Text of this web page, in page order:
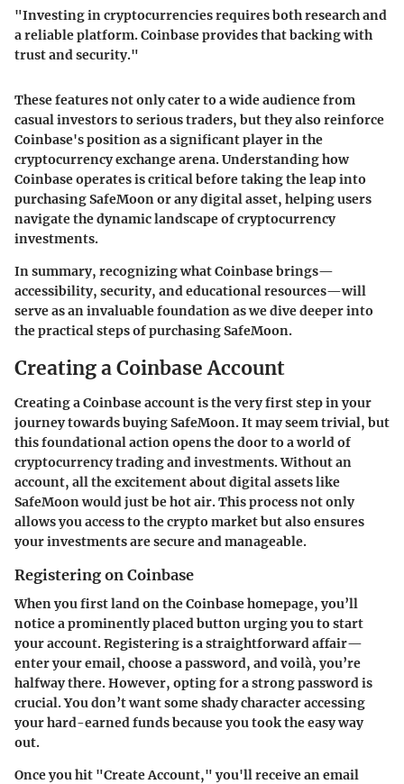
"Investing in cryptocurrencies requires both research and
a reliable platform. Coinbase provides that backing with
trust and security."
These features not only cater to a wide audience from
casual investors to serious traders, but they also reinforce
Coinbase's position as a significant player in the
cryptocurrency exchange arena. Understanding how
Coinbase operates is critical before taking the leap into
purchasing SafeMoon or any digital asset, helping users
navigate the dynamic landscape of cryptocurrency
investments.
In summary, recognizing what Coinbase brings—
accessibility, security, and educational resources—will
serve as an invaluable foundation as we dive deeper into
the practical steps of purchasing SafeMoon.
Creating a Coinbase Account
Creating a Coinbase account is the very first step in your
journey towards buying SafeMoon. It may seem trivial, but
this foundational action opens the door to a world of
cryptocurrency trading and investments. Without an
account, all the excitement about digital assets like
SafeMoon would just be hot air. This process not only
allows you access to the crypto market but also ensures
your investments are secure and manageable.
Registering on Coinbase
When you first land on the Coinbase homepage, you’ll
notice a prominently placed button urging you to start
your account. Registering is a straightforward affair—
enter your email, choose a password, and voilà, you’re
halfway there. However, opting for a strong password is
crucial. You don’t want some shady character accessing
your hard-earned funds because you took the easy way
out.
Once you hit "Create Account," you'll receive an email